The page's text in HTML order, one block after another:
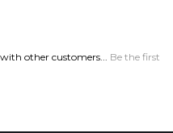
other customers...